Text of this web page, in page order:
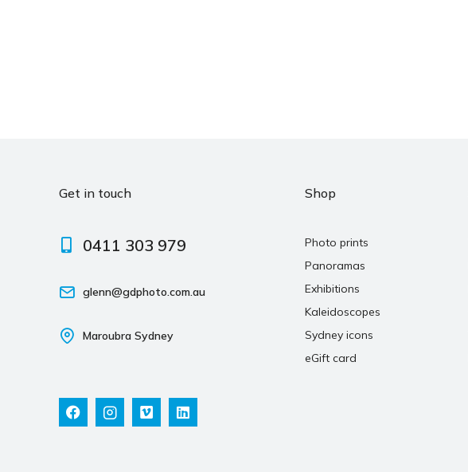
Get in touch
0411 303 979
glenn@gdphoto.com.au
Maroubra Sydney
Shop
Photo prints
Panoramas
Exhibitions
Kaleidoscopes
Sydney icons
eGift card